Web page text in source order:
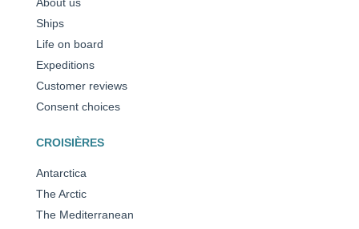
About us
Ships
Life on board
Expeditions
Customer reviews
Consent choices
CROISIÈRES
Antarctica
The Arctic
The Mediterranean